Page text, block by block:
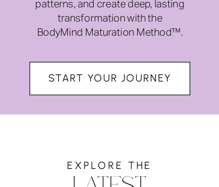
patterns, and create deep, lasting
transformation with the
BodyMind Maturation Method™.
START YOUR JOURNEY
EXPLORE THE